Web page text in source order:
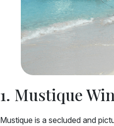
1. Mustique
Mustique is a secluded and